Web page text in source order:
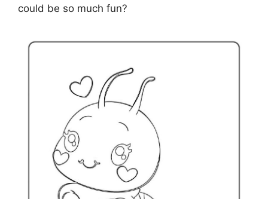
could be so much fun?